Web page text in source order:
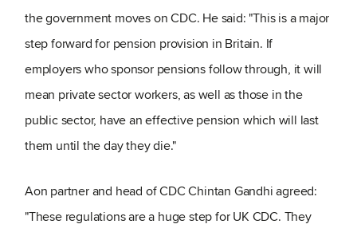
the government moves on CDC. He said: "This is a major
step forward for pension provision in Britain. If
employers who sponsor pensions follow through, it will
mean private sector workers, as well as those in the
public sector, have an effective pension which will last
them until the day they die."
Aon partner and head of CDC Chintan Gandhi agreed:
"These regulations are a huge step for UK CDC. They